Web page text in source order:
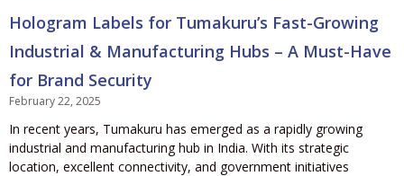
Hologram Labels for Tumakuru’s Fast-Growing
Industrial & Manufacturing Hubs – A Must-Have
for Brand Security
February 22, 2025
In recent years, Tumakuru has emerged as a rapidly growing
industrial and manufacturing hub in India. With its strategic
location, excellent connectivity, and government initiatives